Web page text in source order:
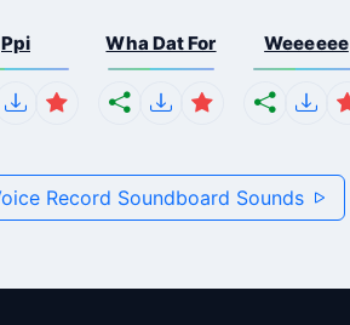
Ppi Wha Dat For Weeeeee
Record Soundboard Sounds